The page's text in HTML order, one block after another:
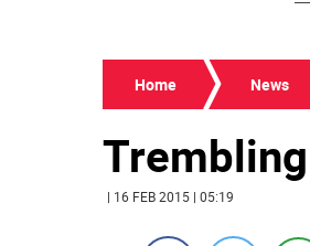
Home News
| 16 FEB 2015 | 05:19